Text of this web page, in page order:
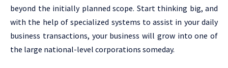
beyond the initially planned scope. Start thinking big, and
with the help of specialized systems to assist in your daily
business transactions, your business will grow into one of
the large national-level corporations someday.